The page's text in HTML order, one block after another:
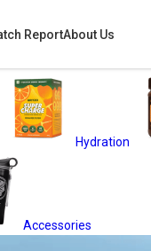
ReportAbout Us
Hydration
Accessories